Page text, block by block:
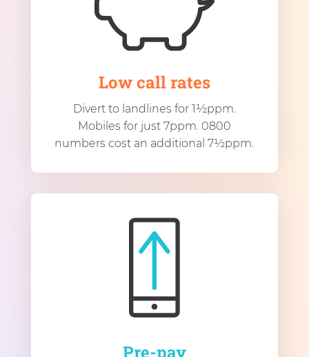
Low call rates
Divert to landlines for 1½ppm.
Mobiles for just 7ppm. 0800
numbers cost an additional 7½ppm.
Pre-pay